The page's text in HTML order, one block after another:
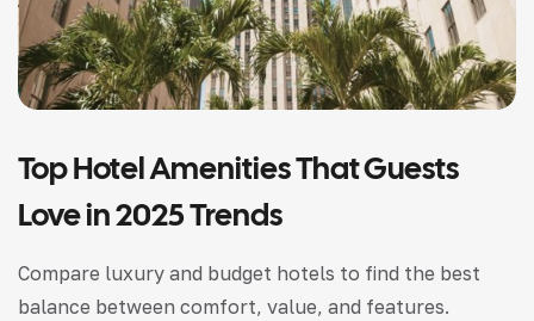
Top Hotel Amenities That Guests
Love in 2025 Trends
Compare luxury and budget hotels to find the best
balance between comfort, value, and features.